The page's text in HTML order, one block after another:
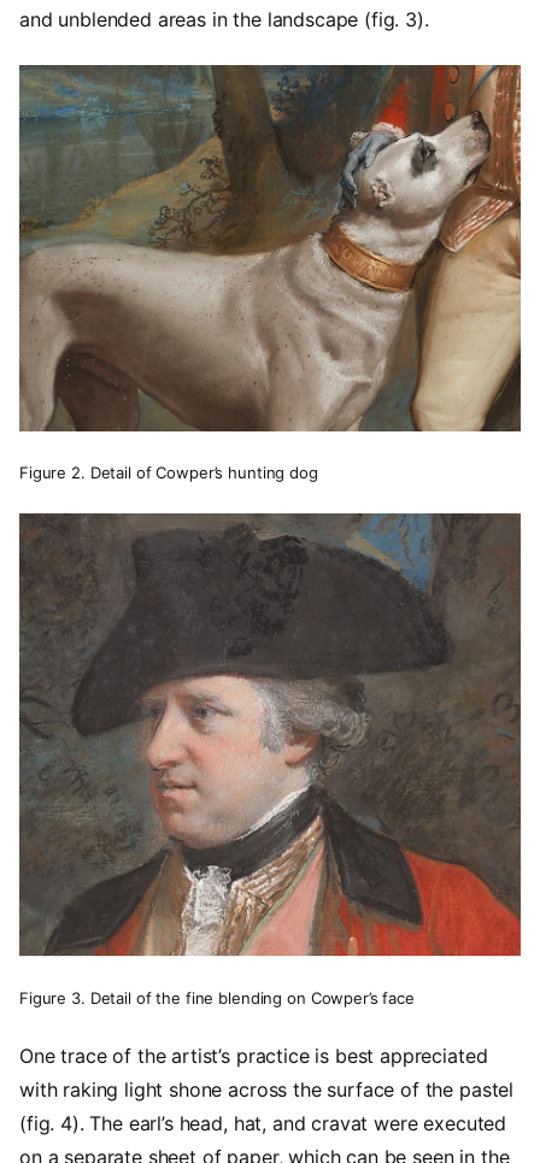
and unblended areas in the landscape (fig. 3).
Figure 2. Detail of Cowper’s hunting dog
Figure 3. Detail of the fine blending on Cowper’s face
One trace of the artist’s practice is best appreciated
with raking light shone across the surface of the pastel
(fig. 4). The earl’s head, hat, and cravat were executed
on a separate sheet of paper, which can be seen in the